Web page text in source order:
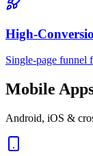
High-
Single-page funnel
Mobile
Android, iOS &